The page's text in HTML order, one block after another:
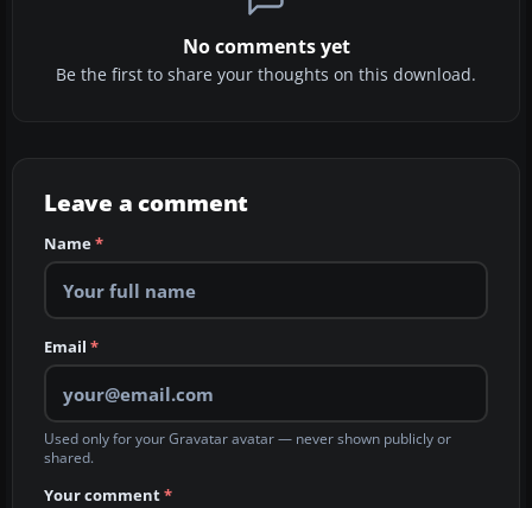
No comments yet
Be the first to share your thoughts on this download.
Leave a comment
Name*
Email *
Used only for your Gravatar avatar — never shown publicly or
shared.
Your comment*